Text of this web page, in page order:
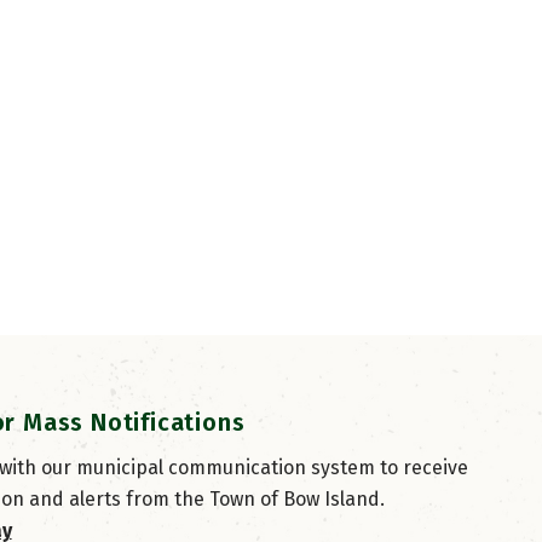
Mass Notifications
our municipal communication system to receive
and alerts from the Town of Bow Island.